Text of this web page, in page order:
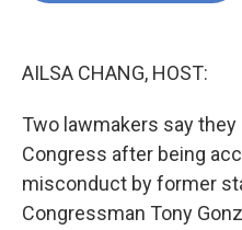
AILSA CHANG, HOST:
Two lawmakers say
Congress after being
misconduct by former
Congressman Tony